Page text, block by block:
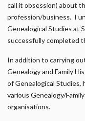
call it obsession) about
profession/business. I
Genealogical Studies at
successfully completed
In addition to carrying
Genealogy and Family
of Genealogical Studies,
various Genealogy/
organisations.